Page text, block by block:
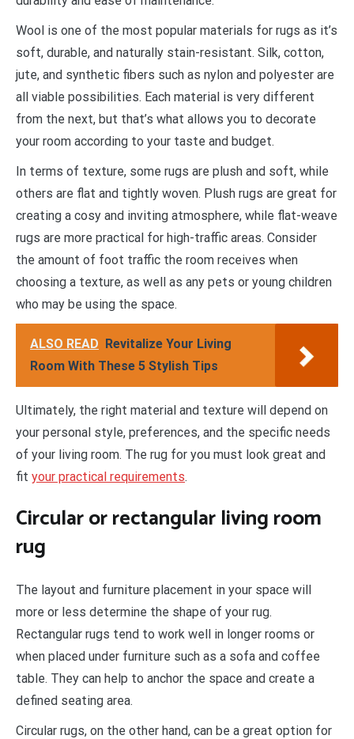
Wool is one of the most popular materials for rugs as it’s
soft, durable, and naturally stain-resistant. Silk, cotton,
jute, and synthetic fibers such as nylon and polyester are
all viable possibilities. Each material is very different
from the next, but that’s what allows you to decorate
your room according to your taste and budget.
In terms of texture, some rugs are plush and soft, while
others are flat and tightly woven. Plush rugs are great for
creating a cosy and inviting atmosphere, while flat-weave
rugs are more practical for high-traffic areas. Consider
the amount of foot traffic the room receives when
choosing a texture, as well as any pets or young children
who may be using the space.
ALSO READ Revitalize Your Living
Room With These 5 Stylish Tips
Ultimately, the right material and texture will depend on
your personal style, preferences, and the specific needs
of your living room. The rug for you must look great and
fit your practical requirements.
Circular or rectangular living room
rug
The layout and furniture placement in your space will
more or less determine the shape of your rug.
Rectangular rugs tend to work well in longer rooms or
when placed under furniture such as a sofa and coffee
table. They can help to anchor the space and create a
defined seating area.
Circular rugs, on the other hand, can be a great option for